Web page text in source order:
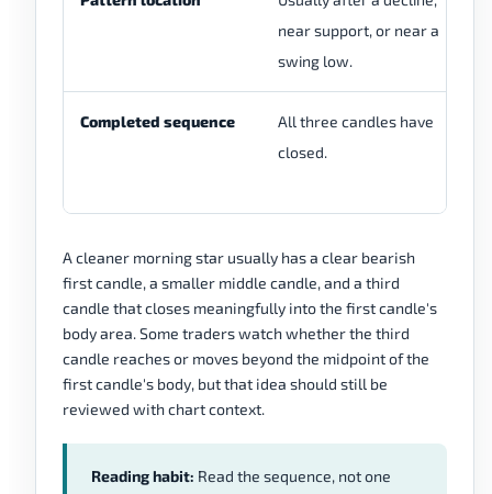
near support, or near a
swing low.
Completed sequence
All three candles have
closed.
A cleaner morning star usually has a clear bearish
first candle, a smaller middle candle, and a third
candle that closes meaningfully into the first candle's
body area. Some traders watch whether the third
candle reaches or moves beyond the midpoint of the
first candle's body, but that idea should still be
reviewed with chart context.
Reading habit: Read the sequence, not one